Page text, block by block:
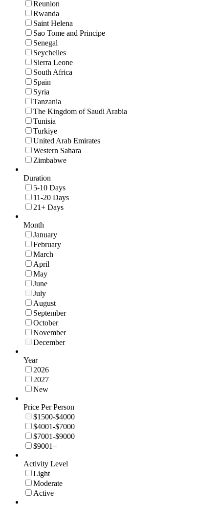
Reunion
Rwanda
Saint Helena
Sao Tome and Principe
Senegal
Seychelles
Sierra Leone
South Africa
Spain
Syria
Tanzania
The Kingdom of Saudi Arabia
Tunisia
Turkiye
United Arab Emirates
Western Sahara
Zimbabwe
Duration
5-10 Days
11-20 Days
21+ Days
Month
January
February
March
April
May
June
July
August
September
October
November
December
Year
2026
2027
New
Price Per Person
$1500-$4000
$4001-$7000
$7001-$9000
$9001+
Activity Level
Light
Moderate
Active